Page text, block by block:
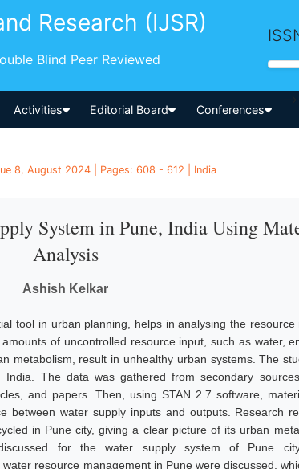
Research (IJSR)
Blind Peer Reviewed
Activities Editorial Board Conferences
-->
8, August 2024 | Pages: 608 - 612 | India
System in Pune, India Using
Analysis
Ashish Kelkar
tool in urban planning, helps in analysing the
of uncontrolled resource input, such as water,
metabolism, result in unhealthy urban systems. The
The data was gathered from secondary
and papers. Then, using STAN 2.7 software,
between water supply inputs and outputs. Research
in Pune city, giving a clear picture of its urban
for the water supply system of Pune
resource management in Pune were discussed,